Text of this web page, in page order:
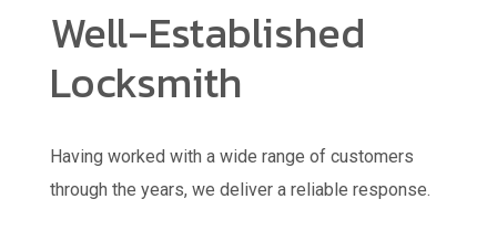
Well-Established
Locksmith
Having worked with a wide range of customers
through the years, we deliver a reliable response.